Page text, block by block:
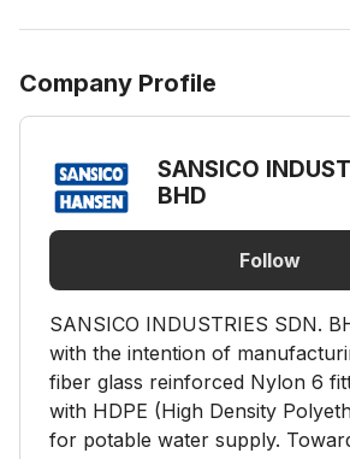
Company Profile
SANSICO
BHD
Follow
SANSICO INDUSTRIES SDN.
with the intention of
fiber glass reinforced Nylon 6
with HDPE (High Density
for potable water supply.